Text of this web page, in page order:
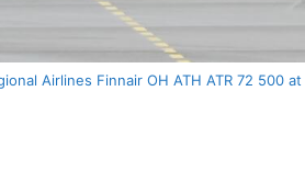
Airlines Finnair OH ATH ATR 72 500